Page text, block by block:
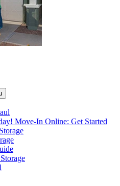
Move-In Online: Get Started